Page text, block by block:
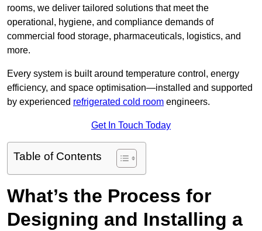
rooms, we deliver tailored solutions that meet the
operational, hygiene, and compliance demands of
commercial food storage, pharmaceuticals, logistics, and
more.
Every system is built around temperature control, energy
efficiency, and space optimisation—installed and supported
by experienced refrigerated cold room engineers.
Get In Touch Today
Table of Contents
What’s the Process for
Designing and Installing a